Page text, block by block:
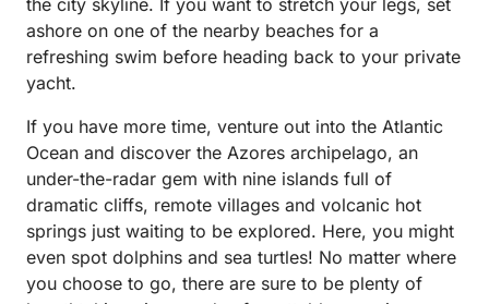
ashore on one of the nearby beaches for a
refreshing swim before heading back to your private
yacht.
If you have more time, venture out into the Atlantic
Ocean and discover the Azores archipelago, an
under-the-radar gem with nine islands full of
dramatic cliffs, remote villages and volcanic hot
springs just waiting to be explored. Here, you might
even spot dolphins and sea turtles! No matter where
you choose to go, there are sure to be plenty of